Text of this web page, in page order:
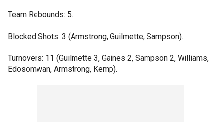
Team Rebounds: 5.
Blocked Shots: 3 (Armstrong, Guilmette, Sampson).
Turnovers: 11 (Guilmette 3, Gaines 2, Sampson 2, Williams,
Edosomwan, Armstrong, Kemp).